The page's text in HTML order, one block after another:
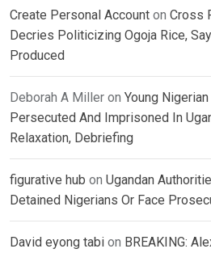
Create Personal Account on Cross
Decries Politicizing Ogoja Rice,
Produced
Deborah A Miller on Young
Persecuted And Imprisoned In
Relaxation, Debriefing
figurative hub on Ugandan
Detained Nigerians Or Face
David eyong tabi on BREAKING: